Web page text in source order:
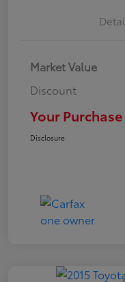
Market Value
Discount
Your
Disclosure